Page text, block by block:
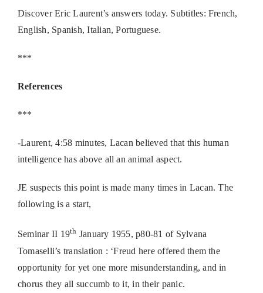
Discover Eric Laurent’s answers today. Subtitles: French,
English, Spanish, Italian, Portuguese.
***
References
***
-Laurent, 4:58 minutes, Lacan believed that this human
intelligence has above all an animal aspect.
JE suspects this point is made many times in Lacan. The
following is a start,
Seminar II 19th January 1955, p80-81 of Sylvana
Tomaselli’s translation : ‘Freud here offered them the
opportunity for yet one more misunderstanding, and in
chorus they all succumb to it, in their panic.